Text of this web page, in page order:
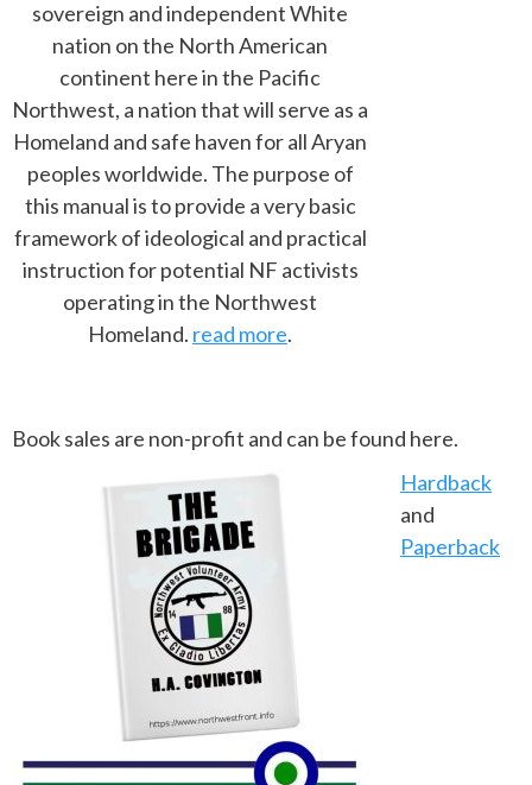
sovereign and independent White
nation on the North American
continent here in the Pacific
Northwest, a nation that will serve as a
Homeland and safe haven for all Aryan
peoples worldwide. The purpose of
this manual is to provide a very basic
framework of ideological and practical
instruction for potential NF activists
operating in the Northwest
Homeland. read more.
Book sales are non-profit and can be found here.
Hardback
and
Paperback